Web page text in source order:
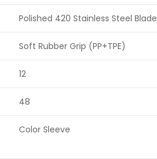
Polished 420 Stainless Steel Blade
Soft Rubber Grip (PP+TPE)
12
48
Color Sleeve